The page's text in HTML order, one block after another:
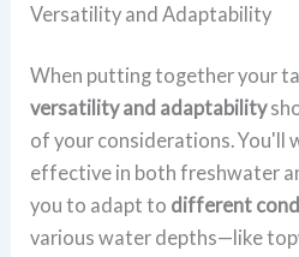
Versatility and Adaptability
When putting together your
versatility and adaptability
of your considerations. You'll
effective in both freshwater
you to adapt to different
various water depths—like